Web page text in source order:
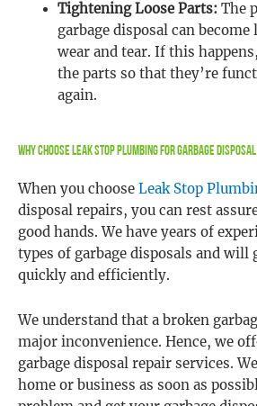
Tightening Loose Parts:The
garbage disposal can
wear and tear. If this
the parts so that they’re
again.
Why Choose Leak Stop Plumbing For Garbage
When you choose Leak Stop
disposal repairs, you can rest
good hands. We have years of
types of garbage disposals and will
quickly and efficiently.
We understand that a broken
major inconvenience. Hence, we
garbage disposal repair services.
home or business as soon as